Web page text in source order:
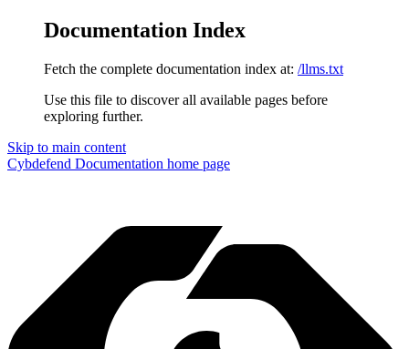
Documentation Index
Fetch the complete documentation index at: /llms.txt
Use this file to discover all available pages before
exploring further.
Skip to main content
Cybdefend Documentation home page